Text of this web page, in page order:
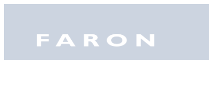
Faron, etusivu